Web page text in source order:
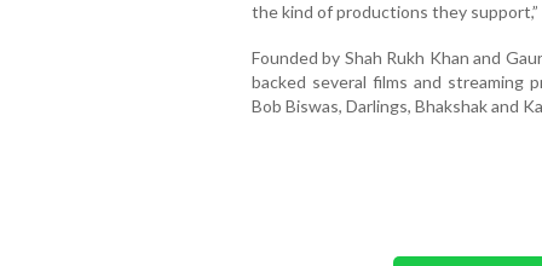
the kind of productions they support,”
Founded by Shah Rukh Khan and
backed several films and streaming
Bob Biswas, Darlings, Bhakshak and